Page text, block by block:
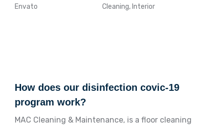
Envato Cleaning, Interior
How does our disinfection covic-19
program work?
MAC Cleaning & Maintenance, is a floor cleaning